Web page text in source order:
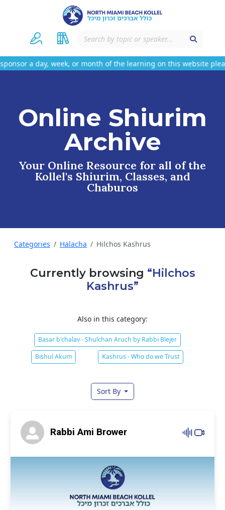
a day, week, or month of the learning on this website please
Online Shiurim
Archive
Your Online Resource for all of the
Kollel's Shiurim, Classes, and
Chaburos
Categories Halacha Hilchos Kashrus
Currently browsing “Hilchos
Kashrus”
Also in this category:
Basar b'chalav - Shulchan Aruch by Rabbi Blejer
Bishul Akum
Kashrus - Who do we Trust
Sort By
Rabbi Ami Brower